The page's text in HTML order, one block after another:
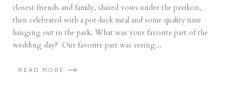
closest friends and family, shared vows under the pavilion,
then celebrated with a pot-luck meal and some quality time
hanging out in the park. What was your favorite part of the
wedding day? Our favorite part was seeing...
READ MORE